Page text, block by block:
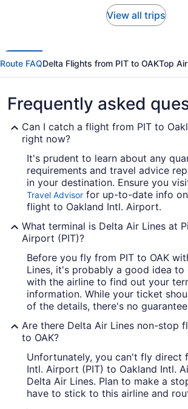
View all trips
Route FAQDelta Flights from PIT to OAKTop
Frequently asked
Can I catch a flight from PIT to
right now?
It's prudent to learn about any
requirements and travel advice
in your destination. Ensure you
Travel Advisor for up-to-date info
flight to Oakland Intl. Airport.
What terminal is Delta Air Lines at
Airport (PIT)?
Before you fly from PIT to OAK
Lines, it's probably a good idea
with the airline to find out your
information. While your ticket
of the details, there's no
Are there Delta Air Lines non-stop
to OAK?
Unfortunately, you can't fly direct
Intl. Airport (PIT) to Oakland Intl.
Delta Air Lines. Plan to make a
have to stick to this airline and